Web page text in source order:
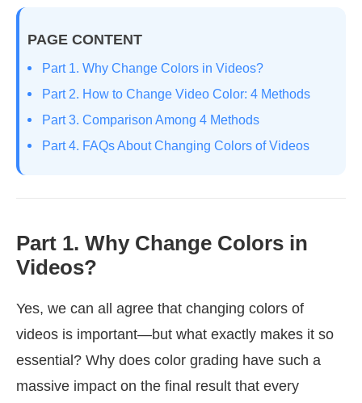
PAGE CONTENT
Part 1. Why Change Colors in Videos?
Part 2. How to Change Video Color: 4 Methods
Part 3. Comparison Among 4 Methods
Part 4. FAQs About Changing Colors of Videos
Part 1. Why Change Colors in
Videos?
Yes, we can all agree that changing colors of
videos is important—but what exactly makes it so
essential? Why does color grading have such a
massive impact on the final result that every